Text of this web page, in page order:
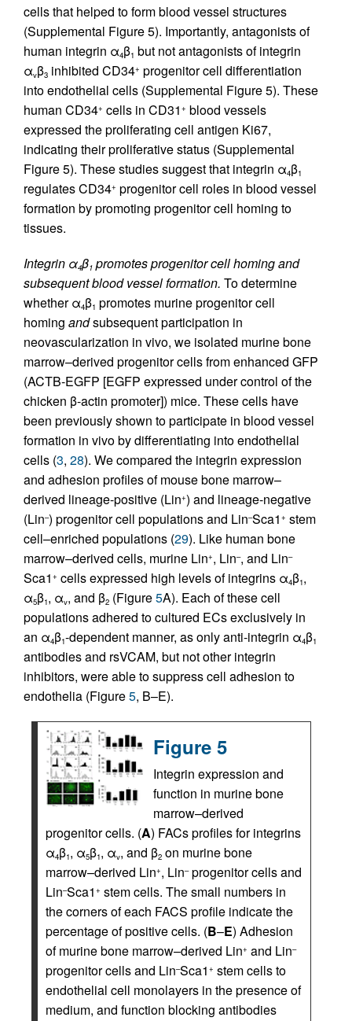
cells that helped to form blood vessel structures
(Supplemental Figure 5). Importantly, antagonists of
human integrin α4β1 but not antagonists of integrin
αvβ3 inhibited CD34+ progenitor cell differentiation
into endothelial cells (Supplemental Figure 5). These
human CD34+ cells in CD31 + blood vessels
expressed the proliferating cell antigen Ki67,
indicating their proliferative status (Supplemental
Figure 5). These studies suggest that integrin α4β1
regulates CD34+ progenitor cell roles in blood vessel
formation by promoting progenitor cell homing to
tissues.
Integrin α4β1 promotes progenitor cell homing and
subsequent blood vessel formation. To determine
whether α4β1 promotes murine progenitor cell
homing andsubsequent participation in
neovascularization in vivo, we isolated murine bone
marrow–derived progenitor cells from enhanced GFP
(ACTB-EGFP [EGFP expressed under control of the
chicken β-actin promoter]) mice. These cells have
been previously shown to participate in blood vessel
formation in vivo by differentiating into endothelial
cells (3, 28). We compared the integrin expression
and adhesion profiles of mouse bone marrow–
derived lineage-positive (Lin+) and lineage-negative
(Lin–) progenitor cell populations and Lin–Sca1 + stem
cell–enriched populations (29). Like human bone
marrow–derived cells, murine Lin+, Lin–, and Lin–
Sca1 + cells expressed high levels of integrins α4β1,
α5β1, αv, and β2 (Figure5A). Each of these cell
populations adhered to cultured ECs exclusively in
an α4β1-dependent manner, as only anti-integrin α4β1
antibodies and rsVCAM, but not other integrin
inhibitors, were able to suppress cell adhesion to
endothelia (Figure5, B–E).
Figure 5
Integrin expression and
function in murine bone
marrow–derived
progenitor cells. (A) FACs profiles for integrins
α4β1, α5β1, αv, and β2 on murine bone
marrow–derived Lin+, Lin–progenitor cells and
Lin–Sca1 + stem cells. The small numbers in
the corners of each FACS profile indicate the
percentage of positive cells. (B–E) Adhesion
of murine bone marrow–derived Lin+ and Lin–
progenitor cells and Lin–Sca1 + stem cells to
endothelial cell monolayers in the presence of
medium, and function blocking antibodies